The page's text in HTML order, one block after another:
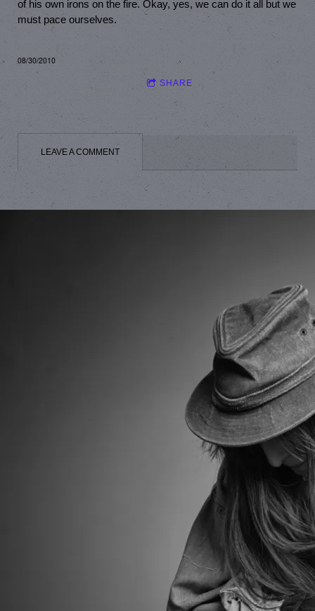
of his own irons on the fire. Okay, yes, we can do it all but we
must pace ourselves.
08/30/2010
SHARE
LEAVE A COMMENT